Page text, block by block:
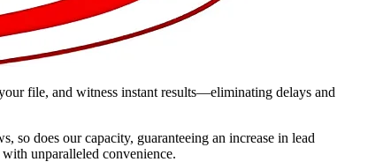
file, and witness instant results—eliminating delays and
so does our capacity, guaranteeing an increase in lead
unparalleled convenience.